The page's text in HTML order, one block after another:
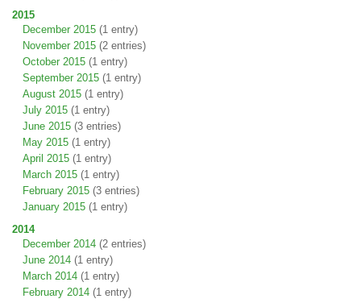
2015
December 2015 (1 entry)
November 2015 (2 entries)
October 2015 (1 entry)
September 2015 (1 entry)
August 2015 (1 entry)
July 2015 (1 entry)
June 2015 (3 entries)
May 2015 (1 entry)
April 2015 (1 entry)
March 2015 (1 entry)
February 2015 (3 entries)
January 2015 (1 entry)
2014
December 2014 (2 entries)
June 2014 (1 entry)
March 2014 (1 entry)
February 2014 (1 entry)